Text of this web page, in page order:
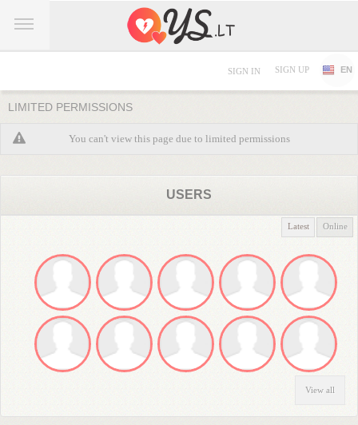
SIGN IN SIGN UP EN
LIMITED PERMISSIONS
You can't view this page due to limited permissions
USERS
Latest Online
View all